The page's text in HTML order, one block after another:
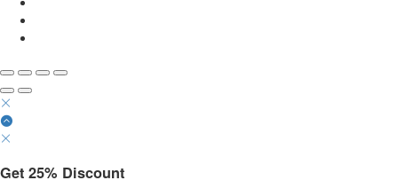
Get 25% Discount